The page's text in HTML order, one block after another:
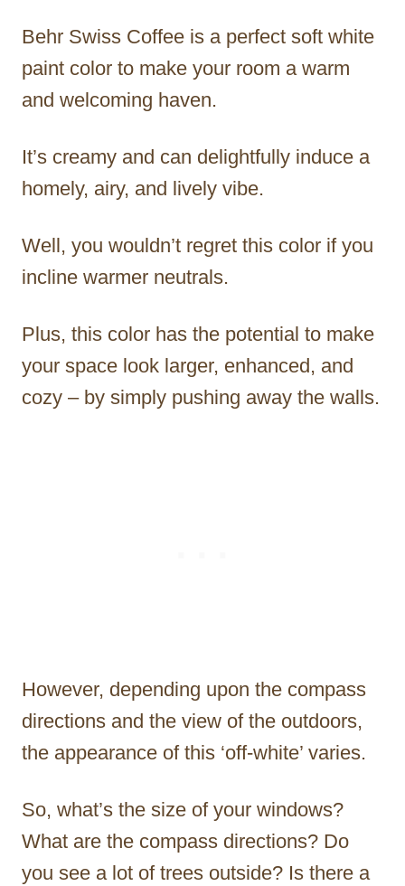
Behr Swiss Coffee is a perfect soft white
paint color to make your room a warm
and welcoming haven.
It’s creamy and can delightfully induce a
homely, airy, and lively vibe.
Well, you wouldn’t regret this color if you
incline warmer neutrals.
Plus, this color has the potential to make
your space look larger, enhanced, and
cozy – by simply pushing away the walls.
However, depending upon the compass
directions and the view of the outdoors,
the appearance of this ‘off-white’ varies.
So, what’s the size of your windows?
What are the compass directions? Do
you see a lot of trees outside? Is there a